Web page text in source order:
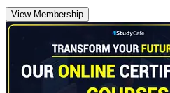
View Membership